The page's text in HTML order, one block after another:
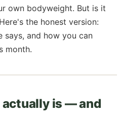
own bodyweight. But is it
the honest version:
says, and how you can
month.
is — and